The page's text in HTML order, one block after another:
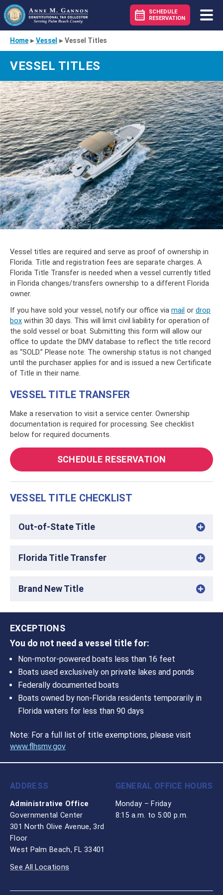
SCHEDULE
RESERVATION
Home ▸ Vessel ▸ Vessel Titles
VESSEL TITLES
Vessel titles are required and serve as proof of ownership in
Florida. Title and registration fees are separate charges. A
Florida Title Transfer is needed when a vessel currently titled
in Florida changes/transfers ownership to a different Florida
owner.
If you have sold your vessel, notify our office via mail or drop
box within 30 days. This will limit civil liability for operation of
the sold vessel or boat. Submitting this form will allow our
office to update the DMV database to reflect the title record
as “SOLD.” Please note: The ownership status is not changed
until the purchaser applies for and is issued a new Certificate
of Title in their name.
VESSEL TITLE TRANSFER
Make a reservation to visit a service center. Ownership
documentation is required for processing. See checklist
below for required documents.
SCHEDULE RESERVATION
VESSEL TITLE CHECKLIST
Out-of-State Title
Florida Title Transfer
Brand New Title
EXCEPTIONS
You do not need a vessel title for:
Non-motor-powered boats less than 16 feet
Boats used exclusively on private lakes and ponds
Federally documented boats
Boats owned by non-Florida residents temporarily in
Florida waters for less than 90 days
Note: For a full list of title exemptions, please visit
www.flhsmv.gov
ADDRESS
Administrative Office
Governmental Center
301 North Olive Avenue, 3rd
Floor
West Palm Beach, FL 33401
See All Locations
GENERAL OFFICE HOURS
Monday – Friday
8:15 a.m. to 5:00 p.m.